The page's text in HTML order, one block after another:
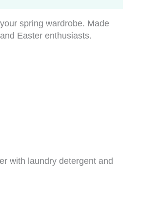
spring wardrobe. Made
Easter enthusiasts.
with laundry detergent and